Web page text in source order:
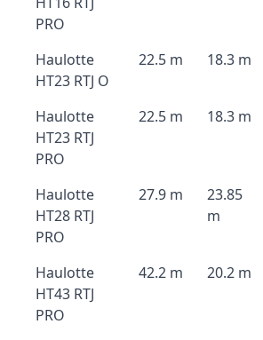
PRO
Haulotte
HT23 RTJ O
22.5 m 18.3 m
Haulotte
HT23 RTJ
PRO
22.5 m 18.3 m
Haulotte
HT28 RTJ
PRO
27.9 m
23.85
m
Haulotte
HT43 RTJ
PRO
42.2 m 20.2 m